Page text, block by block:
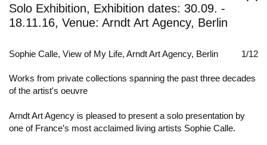
Solo Exhibition, Exhibition dates: 30.09. -
18.11.16, Venue: Arndt Art Agency, Berlin
Sophie Calle, View of My Life, Arndt Art Agency, Berlin 1/12
Works from private collections spanning the past three decades
of the artist's oeuvre
Arndt Art Agency is pleased to present a solo presentation by
one of France’s most acclaimed living artists Sophie Calle.